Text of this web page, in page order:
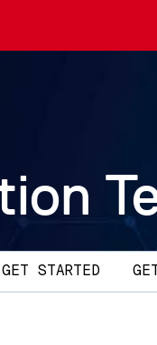
GET STARTED